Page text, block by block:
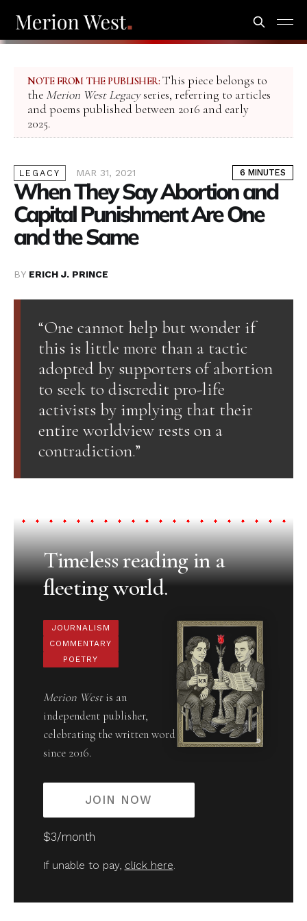
NOTE FROM THE PUBLISHER: This piece belongs to
the Merion West Legacyseries, referring to articles
and poems published between 2016 and early
2025.
LEGACY MAR 31, 2021 6 MINUTES
When They Say Abortion and
Capital Punishment Are One
and the Same
BY ERICH J. PRINCE
“One cannot help but wonder if
this is little more than a tactic
adopted by supporters of abortion
to seek to discredit pro-life
activists by implying that their
entire worldview rests on a
contradiction.”
Timeless reading in a
fleeting world.
JOURNALISM
COMMENTARY
POETRY
Merion Westis an
independent publisher,
celebrating the written word
since 2016.
JOIN NOW
$3/month
If unable to pay, click here.